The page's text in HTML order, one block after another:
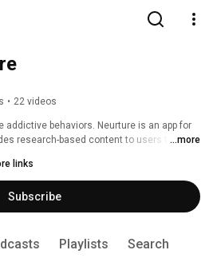
• 22 videos
addictive behaviors. Neurture is an app for
research-based content to users to help
to certain resources like meditations,
prompts.
...more
links
Subscribe
Playlists Search